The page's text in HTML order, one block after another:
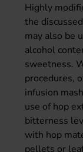
Highly
the
may also be
alcohol
sweetness.
procedures,
infusion
use of hop
bitterness
with hop
pellets or